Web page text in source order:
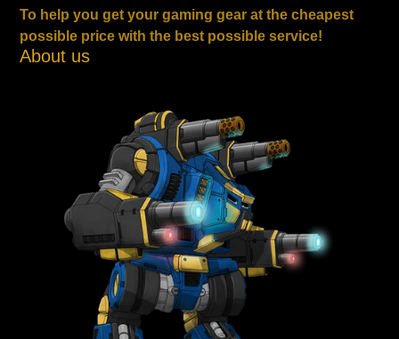
To help you get your gaming gear at the cheapest
possible price with the best possible service!
About us